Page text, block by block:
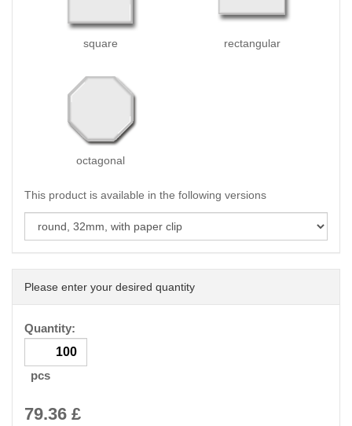
square rectangular
octagonal
This product is available in the following versions
Please enter your desired quantity
Quantity:
pcs
79.36 £